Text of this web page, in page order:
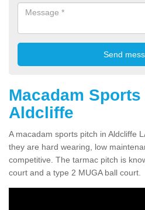
Macadam
Aldcliffe
A macadam sports pitch in Aldcliffe
they are hard wearing, low
competitive. The tarmac pitch is
court and a type 2 MUGA ball court.